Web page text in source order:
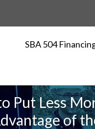
SBA 504
Put Less
of